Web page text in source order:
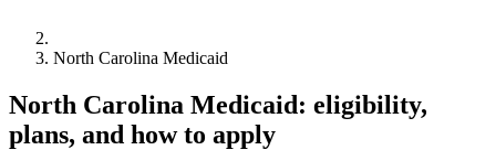
North Carolina Medicaid
North Carolina Medicaid: eligibility,
plans, and how to apply